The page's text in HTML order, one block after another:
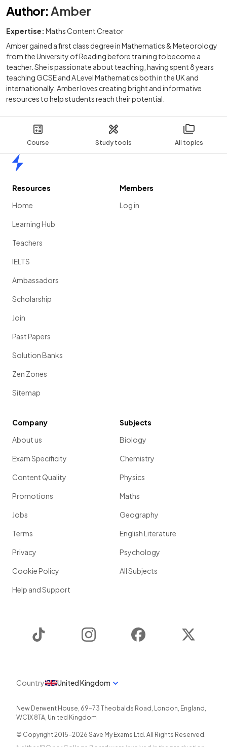
Course Study tools All topics
Author:Amber
Expertise: Maths Content Creator
Amber gained a first class degree in Mathematics & Meteorology
from the University of Reading before training to become a
teacher. She is passionate about teaching, having spent 8 years
teaching GCSE and A Level Mathematics both in the UK and
internationally. Amber loves creating bright and informative
resources to help students reach their potential.
Resources
Home
Learning Hub
Teachers
IELTS
Ambassadors
Scholarship
Join
Past Papers
Solution Banks
Zen Zones
Sitemap
Members
Log in
Company
About us
Exam Specificity
Content Quality
Promotions
Jobs
Terms
Privacy
Cookie Policy
Help and Support
Subjects
Biology
Chemistry
Physics
Maths
Geography
English Literature
Psychology
All Subjects
Instagram Facebook
Country United Kingdom
New Derwent House, 69-73 Theobalds Road , London, England ,
WC1X 8TA, United Kingdom
© Copyright 2015-2026 Save My Exams Ltd. All Rights Reserved.